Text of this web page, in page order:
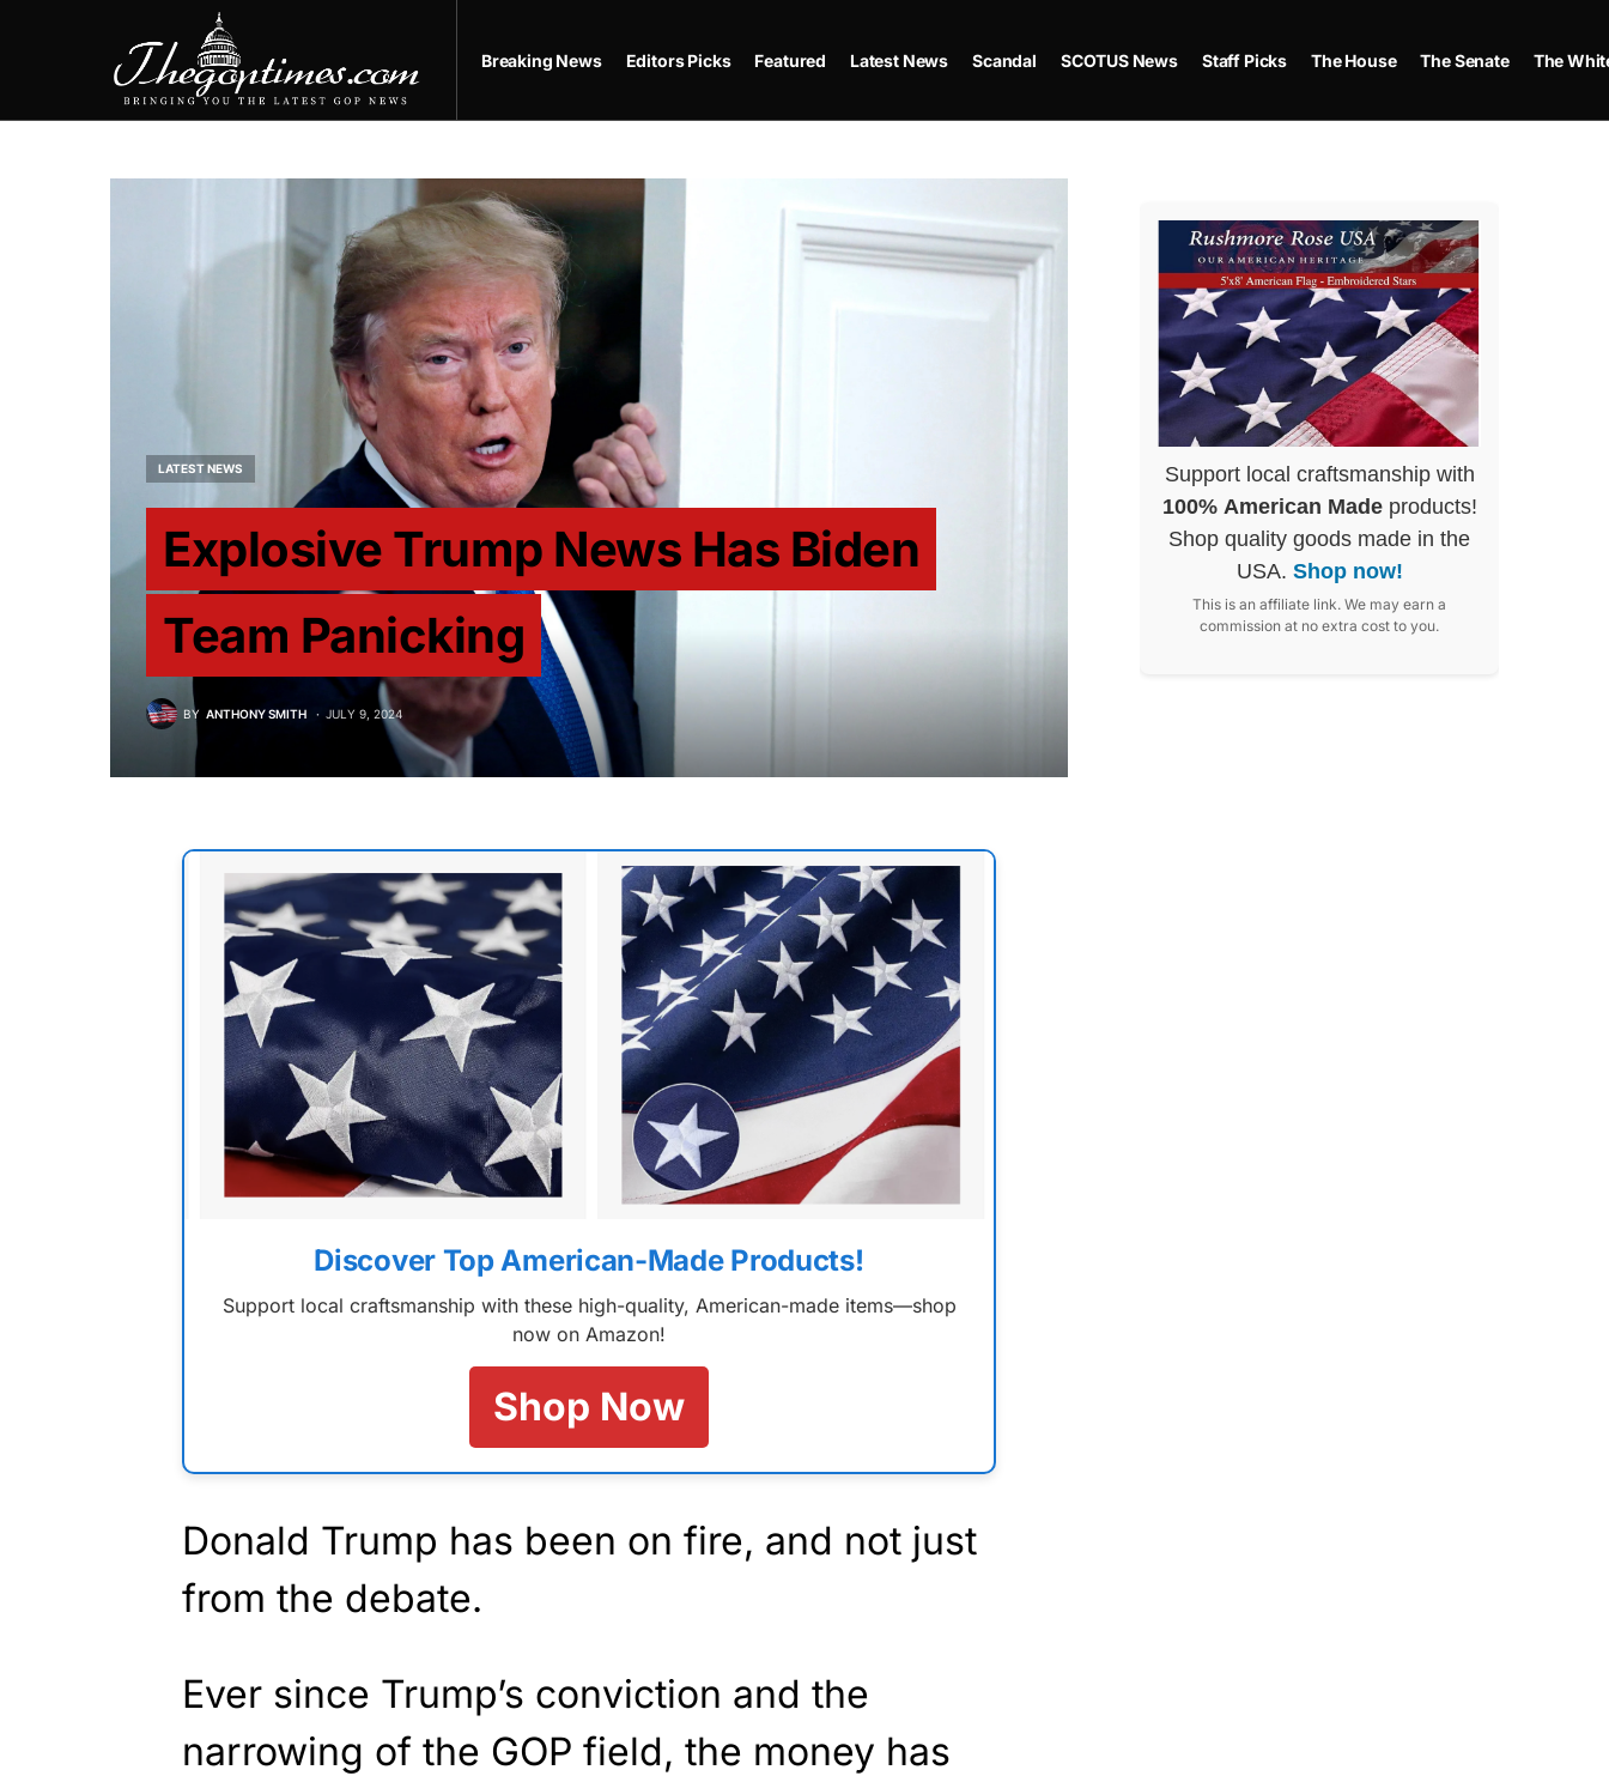
Breaking News Editors Picks Featured Latest News Scandal SCOTUS News Staff Picks The House The Senate The
LATEST NEWS
Explosive Trump News Has Biden
Team Panicking
BY ANTHONY SMITH JULY 9, 2024
Discover Top American-Made Products!
Support local craftsmanship with these high-quality, American-made items—shop
now on Amazon!
Shop Now
Donald Trump has been on fire, and not just
from the debate.
Ever since Trump’s conviction and the
narrowing of the GOP field, the money has
Support local craftsmanship with
100% American Madeproducts!
Shop quality goods made in the
USA. Shop now!
This is an affiliate link. We may earn a
commission at no extra cost to you.